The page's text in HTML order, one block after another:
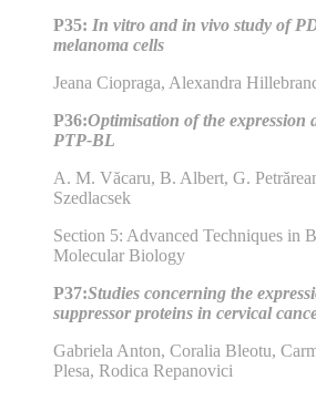
P35: In vitro and in vivo study of
melanoma cells
Jeana Ciopraga, Alexandra
P36:Optimisation of the
PTP-BL
A. M. Văcaru, B. Albert, G.
Szedlacsek
Section 5: Advanced Techniques in
Molecular Biology
P37:Studies concerning the
suppressor proteins in cervical
Gabriela Anton, Coralia Bleotu,
Plesa, Rodica Repanovici